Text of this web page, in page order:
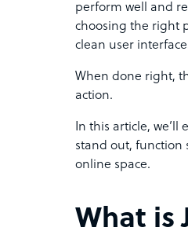
perform well and
choosing the right
clean user
When done right,
action.
In this article, we’ll
stand out, function
online space.
What is